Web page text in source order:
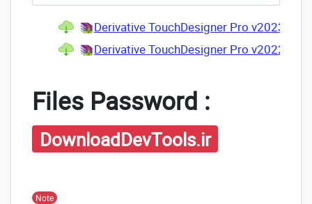
Derivative TouchDesigner Pro
Derivative TouchDesigner Pro
Files Password :
DownloadDevTools.ir
Note